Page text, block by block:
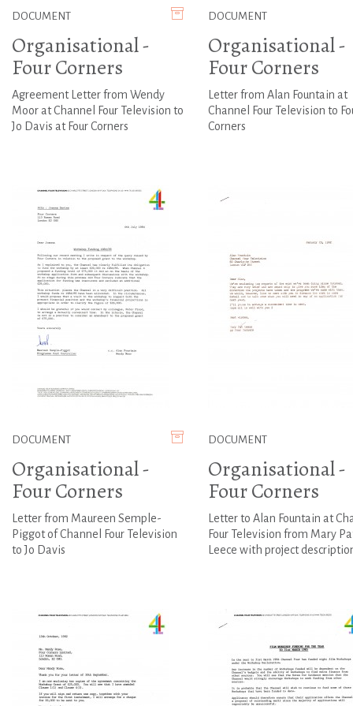
DOCUMENT
Organisational -
Four Corners
Agreement Letter from Wendy
Moor at Channel Four Television to
Jo Davis at Four Corners
DOCUMENT
Organisational -
Four Corners
Letter from Alan Fountain at
Channel Four Television to
Corners
DOCUMENT
Organisational -
Four Corners
Letter from Maureen Semple-
Piggot of Channel Four Television
to Jo Davis
DOCUMENT
Organisational -
Four Corners
Letter to Alan Fountain at
Four Television from Mary
Leece with project